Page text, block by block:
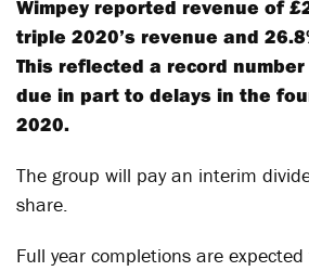
Wimpey reported revenue of
triple 2020’s revenue and
This reflected a record
due in part to delays in the
2020.
The group will pay an interim
share.
Full year completions are